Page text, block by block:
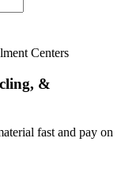
Centers
&
fast and pay on